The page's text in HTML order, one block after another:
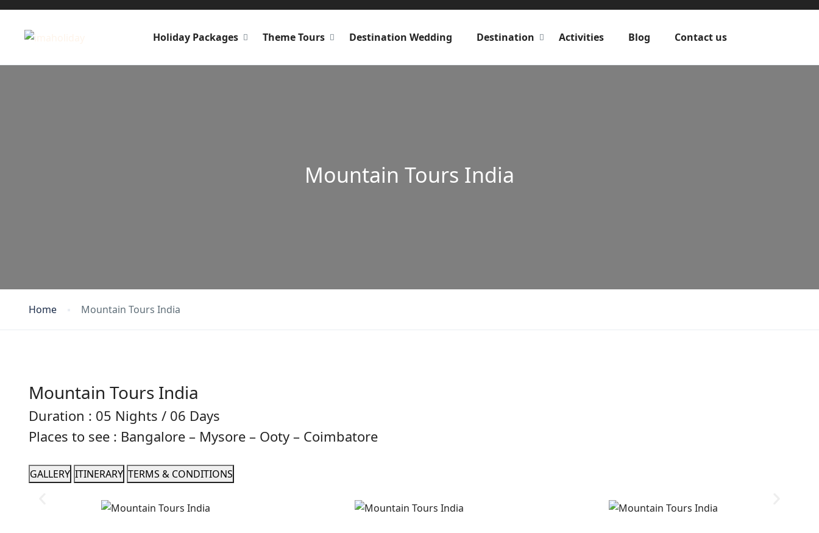
Holiday Packages Theme Tours Destination Wedding Destination Activities Blog Contact us
Mountain Tours India
Home Mountain Tours India
Mountain Tours India
Duration : 05 Nights / 06 Days
Places to see : Bangalore – Mysore – Ooty – Coimbatore
GALLERY ITINERARY TERMS & CONDITIONS